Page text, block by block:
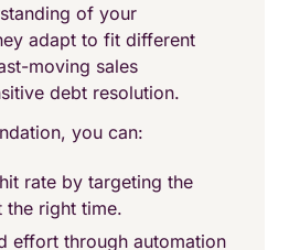
of your
adapt to fit different
moving sales
debt resolution.
you can:
rate by targeting the
the right time.
effort through automation